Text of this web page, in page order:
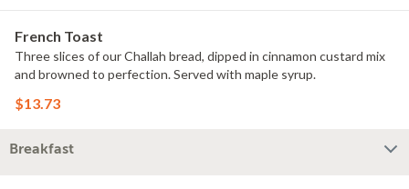
French Toast
Three slices of our Challah bread, dipped in cinnamon custard mix
and browned to perfection. Served with maple syrup.
$13.73
Breakfast